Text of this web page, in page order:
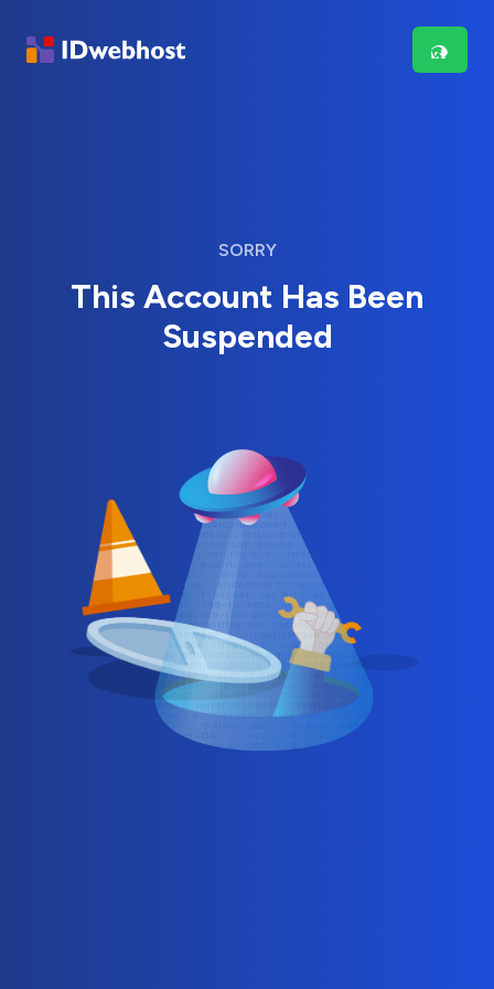
SORRY
This Account Has Been
Suspended